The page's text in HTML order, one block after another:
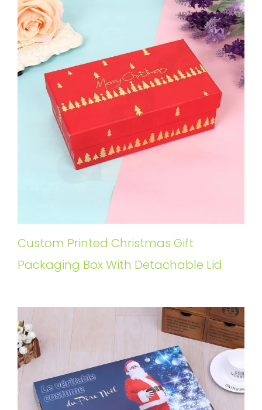
Custom Printed Christmas Gift
Packaging Box With Detachable Lid